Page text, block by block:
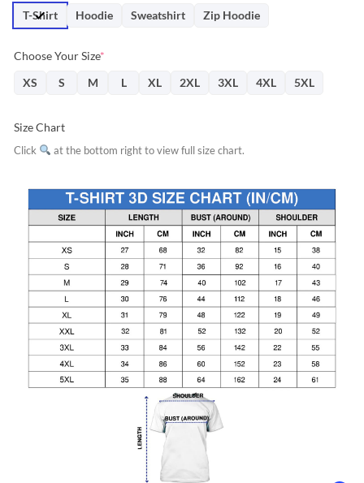
$31.95.$28.76.
T-Shirt
Hoodie Sweatshirt Zip Hoodie
Choose Your Size*
XS
S M L XL 2XL 3XL 4XL 5XL
Size Chart
Click at the bottom right to view full size chart.